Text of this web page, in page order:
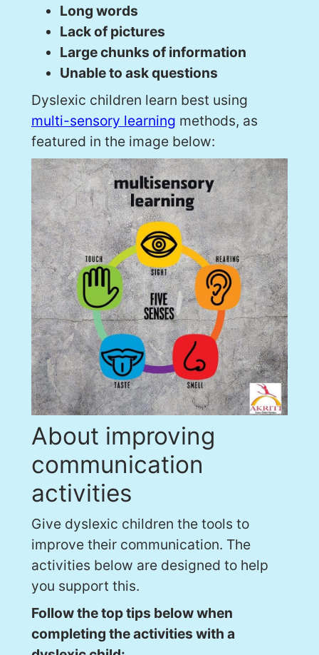
Long words
Lack of pictures
Large chunks of information
Unable to ask questions
Dyslexic children learn best using
multi-sensory learning methods, as
featured in the image below:
About improving
communication
activities
Give dyslexic children the tools to
improve their communication. The
activities below are designed to help
you support this.
Follow the top tips below when
completing the activities with a